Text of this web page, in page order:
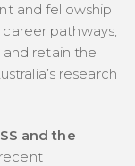
and fellowship
pathways,
retain the
research
and the